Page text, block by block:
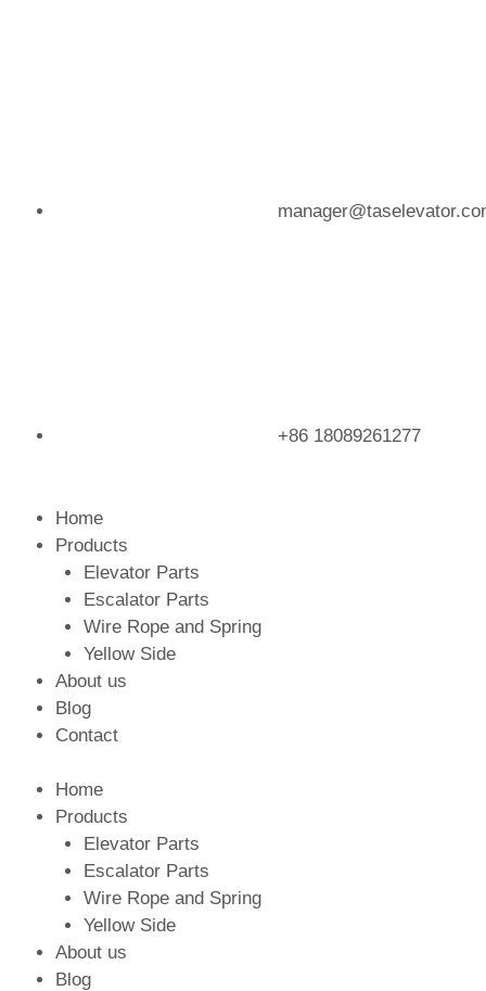
+86 18089261277
Home
Products
Elevator Parts
Escalator Parts
Wire Rope and Spring
Yellow Side
About us
Blog
Contact
Home
Products
Elevator Parts
Escalator Parts
Wire Rope and Spring
Yellow Side
About us
Blog